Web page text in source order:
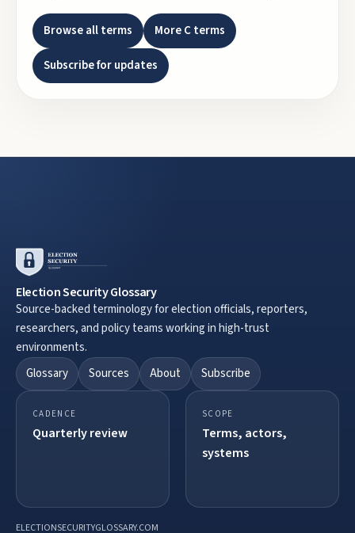
Browse all terms MoreCterms
Subscribe for updates
Election Security Glossary
Source-backed terminology for election officials, reporters,
researchers, and policy teams working in high-trust
environments.
Glossary
Sources About Subscribe
CADENCE
Quarterly review
SCOPE
Terms, actors,
systems
ELECTIONSECURITYGLOSSARY.COM